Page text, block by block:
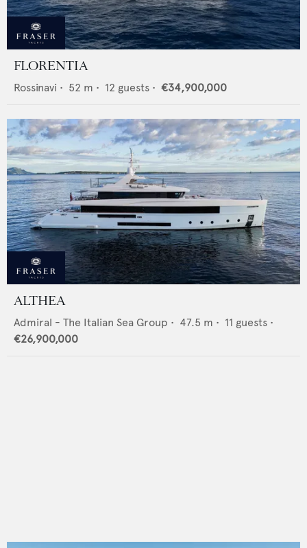
FLORENTIA
Rossinavi • 52 m • 12 guests • €34,900,000
ALTHEA
Admiral - The Italian Sea Group • 47.5 m • 11 guests •
€26,900,000